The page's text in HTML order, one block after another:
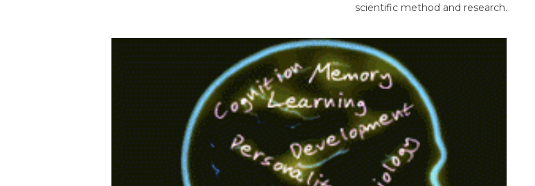
scientific method and research.